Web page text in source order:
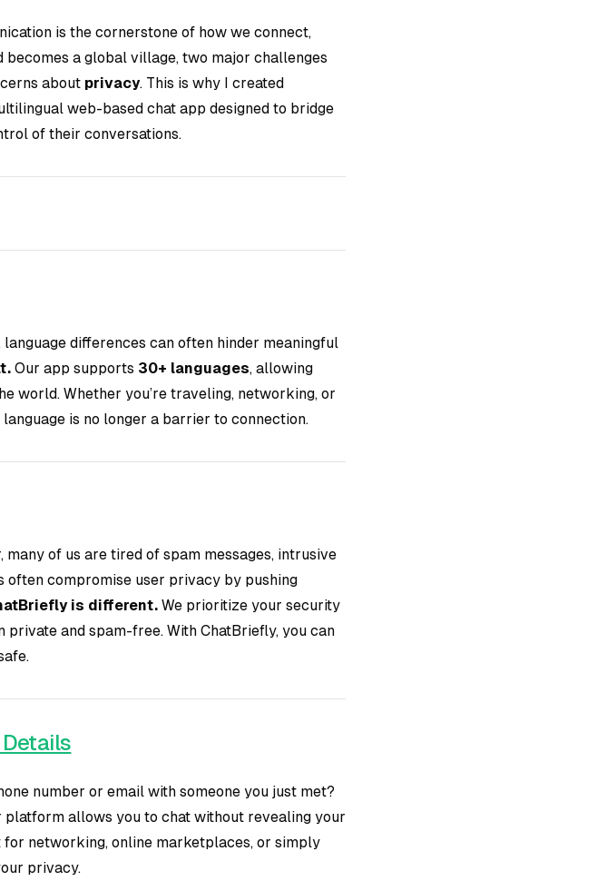
is the cornerstone of how we connect,
a global village, two major challenges
about privacy. This is why I created
web-based chat app designed to bridge
of their conversations.
differences can often hinder meaningful
Our app supports 30+ languages, allowing
world. Whether you’re traveling, networking, or
is no longer a barrier to connection.
of us are tired of spam messages, intrusive
often compromise user privacy by pushing
is different. We prioritize your security
and spam-free. With ChatBriefly, you can
number or email with someone you just met?
platform allows you to chat without revealing your
networking, online marketplaces, or simply
privacy.